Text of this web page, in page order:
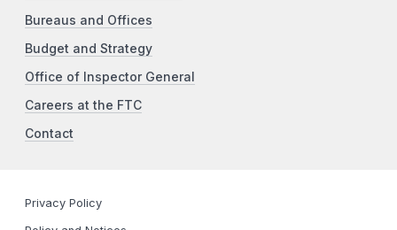
Bureaus and Offices
Budget and Strategy
Office of Inspector General
Careers at the FTC
Contact
Privacy Policy